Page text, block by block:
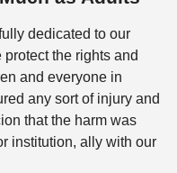
dedicated to our
the rights and
and everyone in
any sort of injury and
that the harm was
institution, ally with our